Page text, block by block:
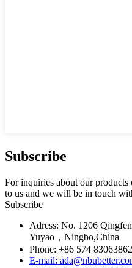
Subscribe
For inquiries about our products
to us and we will be in touch
Subscribe
Adress: No. 1206
Yuyao，Ningbo,China
Phone: +86 574 83063862
E-mail: